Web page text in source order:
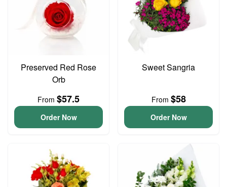
Preserved Red Rose
Orb
From $57.5
Order Now
Sweet Sangria
From $58
Order Now